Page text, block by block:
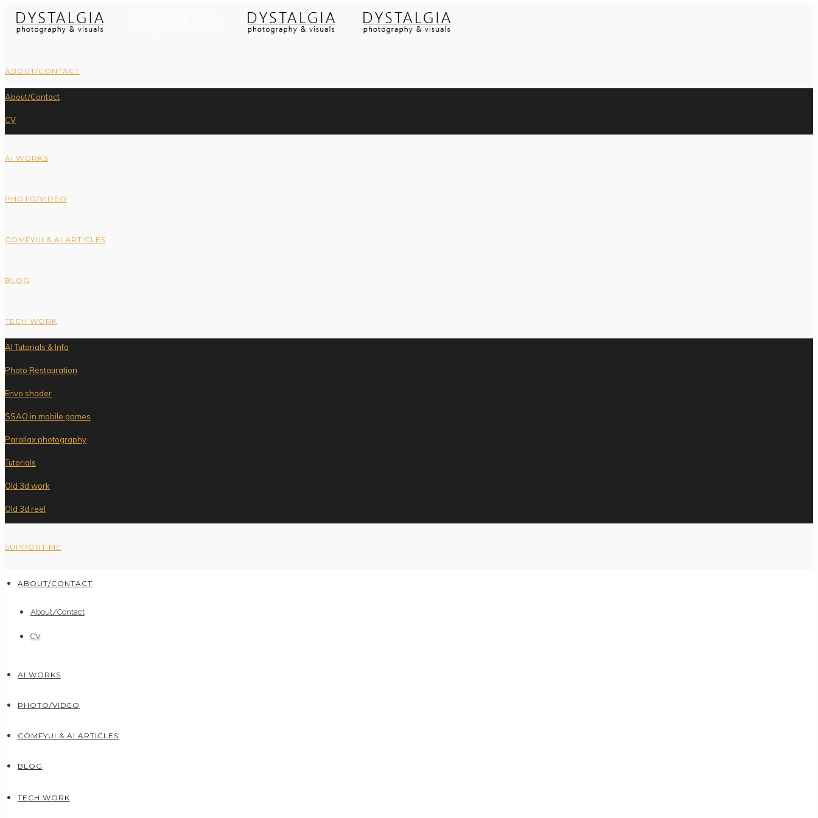
ABOUT/CONTACT
About/Contact
CV
AI WORKS
PHOTO/VIDEO
COMFYUI & AI ARTICLES
BLOG
TECH WORK
AI Tutorials & Info
Photo Restauration
Envo shader
SSAO in mobile games
Parallax photography
Tutorials
Old 3d work
Old 3d reel
SUPPORT ME
ABOUT/CONTACT
About/Contact
CV
AI WORKS
PHOTO/VIDEO
COMFYUI & AI ARTICLES
BLOG
TECH WORK